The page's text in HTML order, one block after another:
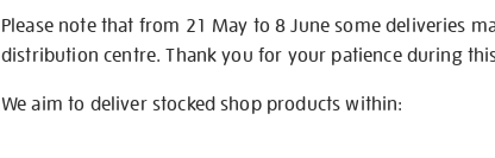
Please note that from 21 May to 8 June some deliveries
distribution centre. Thank you for your patience during
We aim to deliver stocked shop products within: